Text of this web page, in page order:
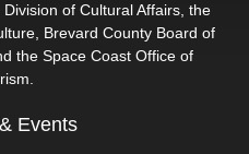
of Cultural Affairs, the
Brevard County Board of
the Space Coast Office of
Events